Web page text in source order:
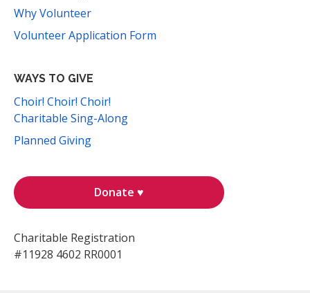
Why Volunteer
Volunteer Application Form
WAYS TO GIVE
Choir! Choir! Choir!
Charitable Sing-Along
Planned Giving
Donate ♥
Charitable Registration
#11928 4602 RR0001